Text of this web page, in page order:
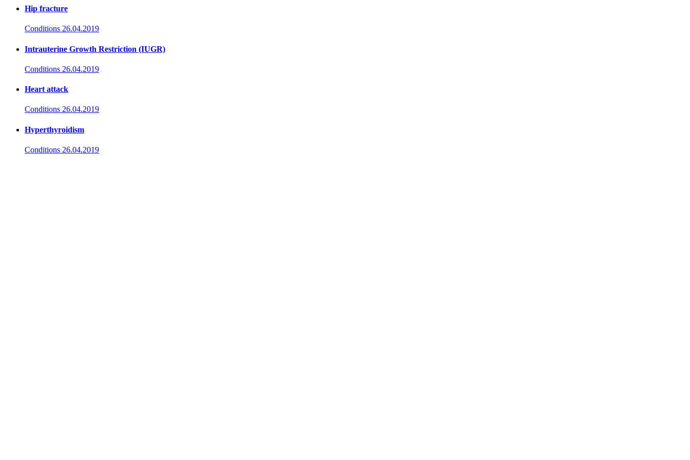
Hip fracture
Conditions 26.04.2019
Intrauterine Growth Restriction (IUGR)
Conditions 26.04.2019
Heart attack
Conditions 26.04.2019
Hyperthyroidism
Conditions 26.04.2019